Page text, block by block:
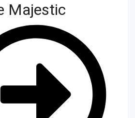
Majestic